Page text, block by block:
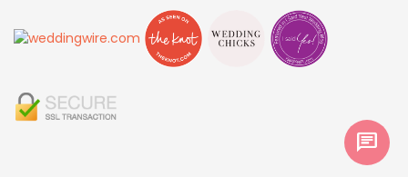
chat